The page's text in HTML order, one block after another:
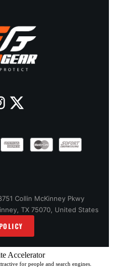
Collin McKinney Pkwy
TX 75070, United States
Accelerator
for people and search engines.